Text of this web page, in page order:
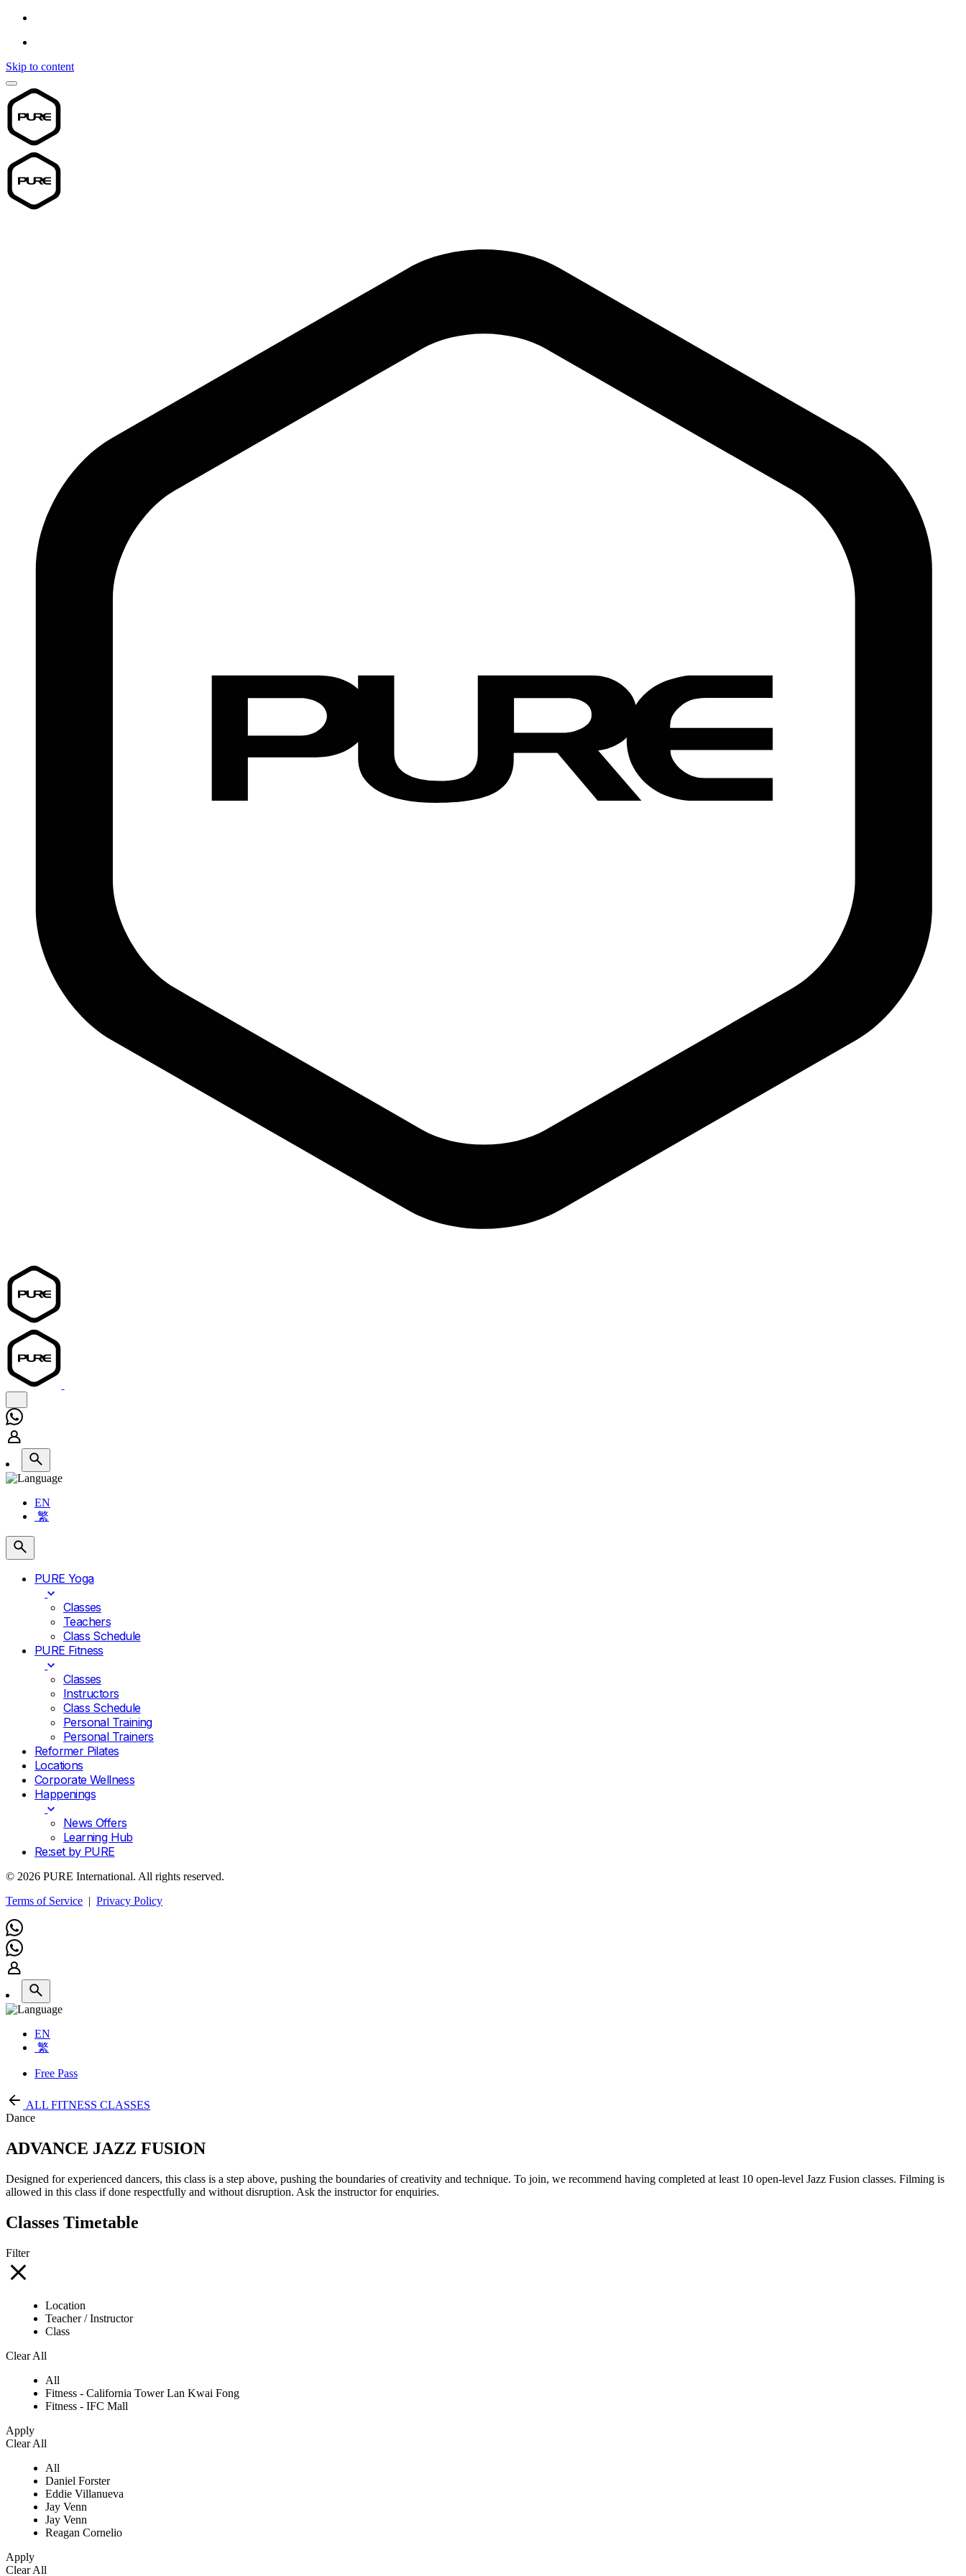
Skip to content
EN
繁
PURE Yoga
Classes
Teachers
Class Schedule
PURE Fitness
Classes
Instructors
Class Schedule
Personal Training
Personal Trainers
Reformer Pilates
Locations
Corporate Wellness
Happenings
News Offers
Learning Hub
Re:set by PURE
© 2026 PURE International. All rights reserved.
Terms of Service | Privacy Policy
EN
繁
Free Pass
ALL FITNESS CLASSES
Dance
ADVANCE JAZZ FUSION
Designed for experienced dancers, this class is a step above, pushing the boundaries of creativity and technique. To join, we recommend having completed at least 10 open-level Jazz Fusion classes. Filming is
allowed in this class if done respectfully and without disruption. Ask the instructor for enquiries.
Classes Timetable
Filter
Location
Teacher / Instructor
Class
Clear All
All
Fitness - California Tower Lan Kwai Fong
Fitness - IFC Mall
Apply
Clear All
All
Daniel Forster
Eddie Villanueva
Jay Venn
Jay Venn
Reagan Cornelio
Apply
Clear All